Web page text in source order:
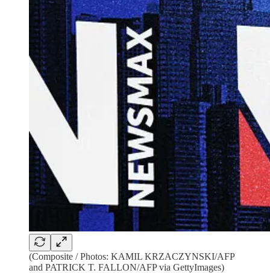
(Composite / Photos: KAMIL KRZACZYNSKI/AFP
and PATRICK T. FALLON/AFP via GettyImages)